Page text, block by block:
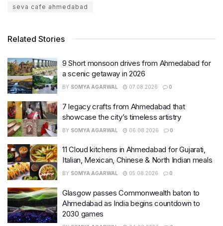
seva cafe ahmedabad
Related Stories
9 Short monsoon drives from Ahmedabad for
a scenic getaway in 2026
BY SOMYA AGARWAL 07.08.2026 0
7 legacy crafts from Ahmedabad that
showcase the city’s timeless artistry
BY SOMYA AGARWAL 06.08.2026 0
11 Cloud kitchens in Ahmedabad for Gujarati,
Italian, Mexican, Chinese & North Indian meals
BY SOMYA AGARWAL 05.08.2026 0
Glasgow passes Commonwealth baton to
Ahmedabad as India begins countdown to
2030 games